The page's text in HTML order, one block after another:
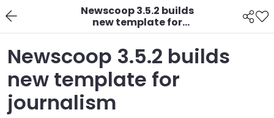
Newscoop 3.5.2 builds
new template for
journalism
Newscoop 3.5.2 builds
new template for
journalism